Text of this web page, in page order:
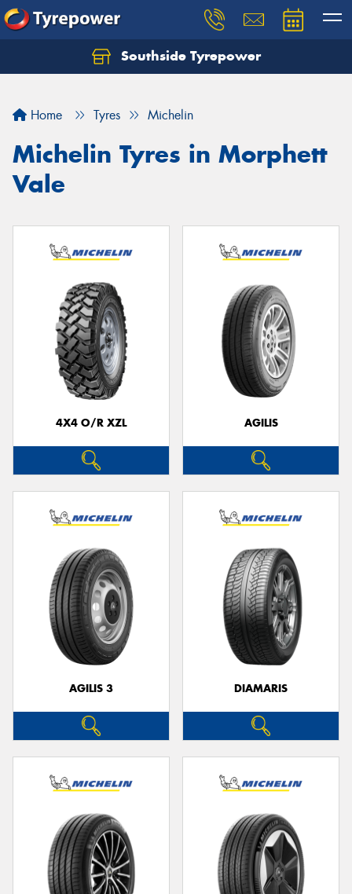
Southside Tyrepower
Home Tyres Michelin
Michelin Tyres in Morphett
Vale
4X4 O/R XZL AGILIS
AGILIS 3 DIAMARIS
Let us know what you need, and our team will
Your details